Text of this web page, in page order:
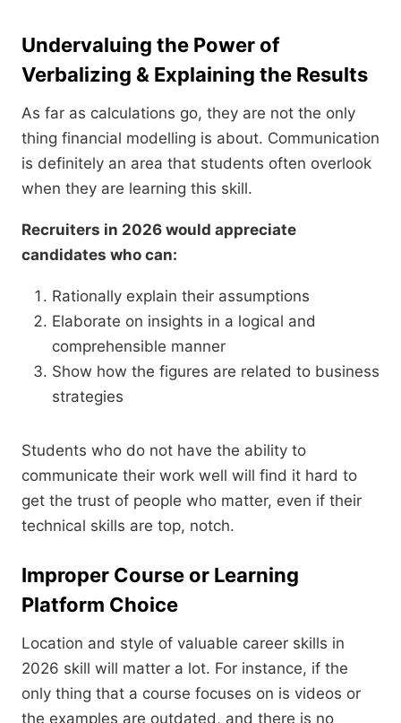
Undervaluing the Power of
Verbalizing & Explaining the Results
As far as calculations go, they are not the only
thing financial modelling is about. Communication
is definitely an area that students often overlook
when they are learning this skill.
Recruiters in 2026 would appreciate
candidates who can:
Rationally explain their assumptions
Elaborate on insights in a logical and
comprehensible manner
Show how the figures are related to business
strategies
Students who do not have the ability to
communicate their work well will find it hard to
get the trust of people who matter, even if their
technical skills are top, notch.
Improper Course or Learning
Platform Choice
Location and style of valuable career skills in
2026 skill will matter a lot. For instance, if the
only thing that a course focuses on is videos or
the examples are outdated, and there is no